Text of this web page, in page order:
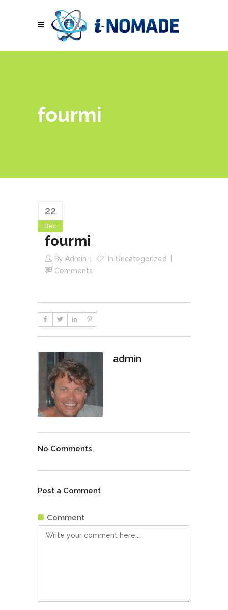
fourmi
22
Déc
fourmi
By Admin In Uncategorized
Comments
admin
No Comments
Post a Comment
Comment